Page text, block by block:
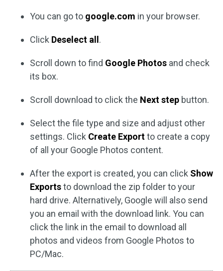
You can go to google.com in your browser.
Click Deselect all .
Scroll down to find Google Photos and check
its box.
Scroll download to click the Next step button.
Select the file type and size and adjust other
settings. Click Create Exportto create a copy
of all your Google Photos content.
After the export is created, you can click Show
Exportsto download the zip folder to your
hard drive. Alternatively, Google will also send
you an email with the download link. You can
click the link in the email to download all
photos and videos from Google Photos to
PC/Mac.